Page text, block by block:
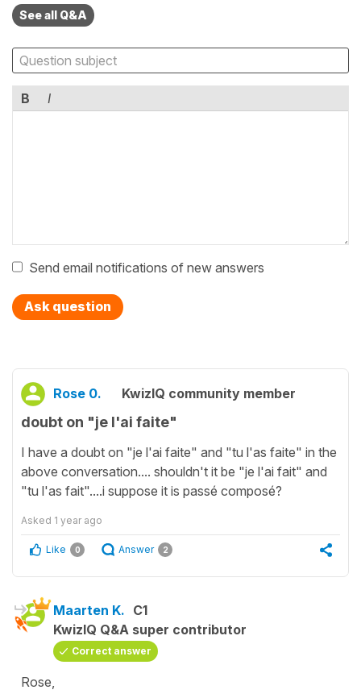
See all Q&A
B I
Send email notifications of new answers
Ask question
Rose 0. KwizIQ community member
doubt on "je l'ai faite"
I have a doubt on "je l'ai faite" and "tu l'as faite" in the
above conversation.... shouldn't it be "je l'ai fait" and
"tu l'as fait"....i suppose it is passé composé?
Asked 1 year ago
Like 0 Answer 2
Maarten K. C1
KwizIQ Q&A super contributor
Correct answer
Rose,